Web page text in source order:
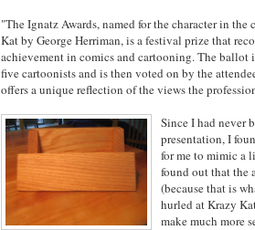
"The Ignatz Awards, named for the character in the
Kat by George Herriman, is a festival prize that
achievement in comics and cartooning. The ballot
five cartoonists and is then voted on by the
offers a unique reflection of the views the
Since I had never
presentation, I
for me to mimic a
found out that the
(because that is
hurled at Krazy
make much more